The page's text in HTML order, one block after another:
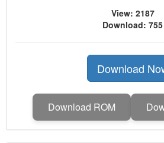
View: 2187
Download: 755
Download
Download ROM